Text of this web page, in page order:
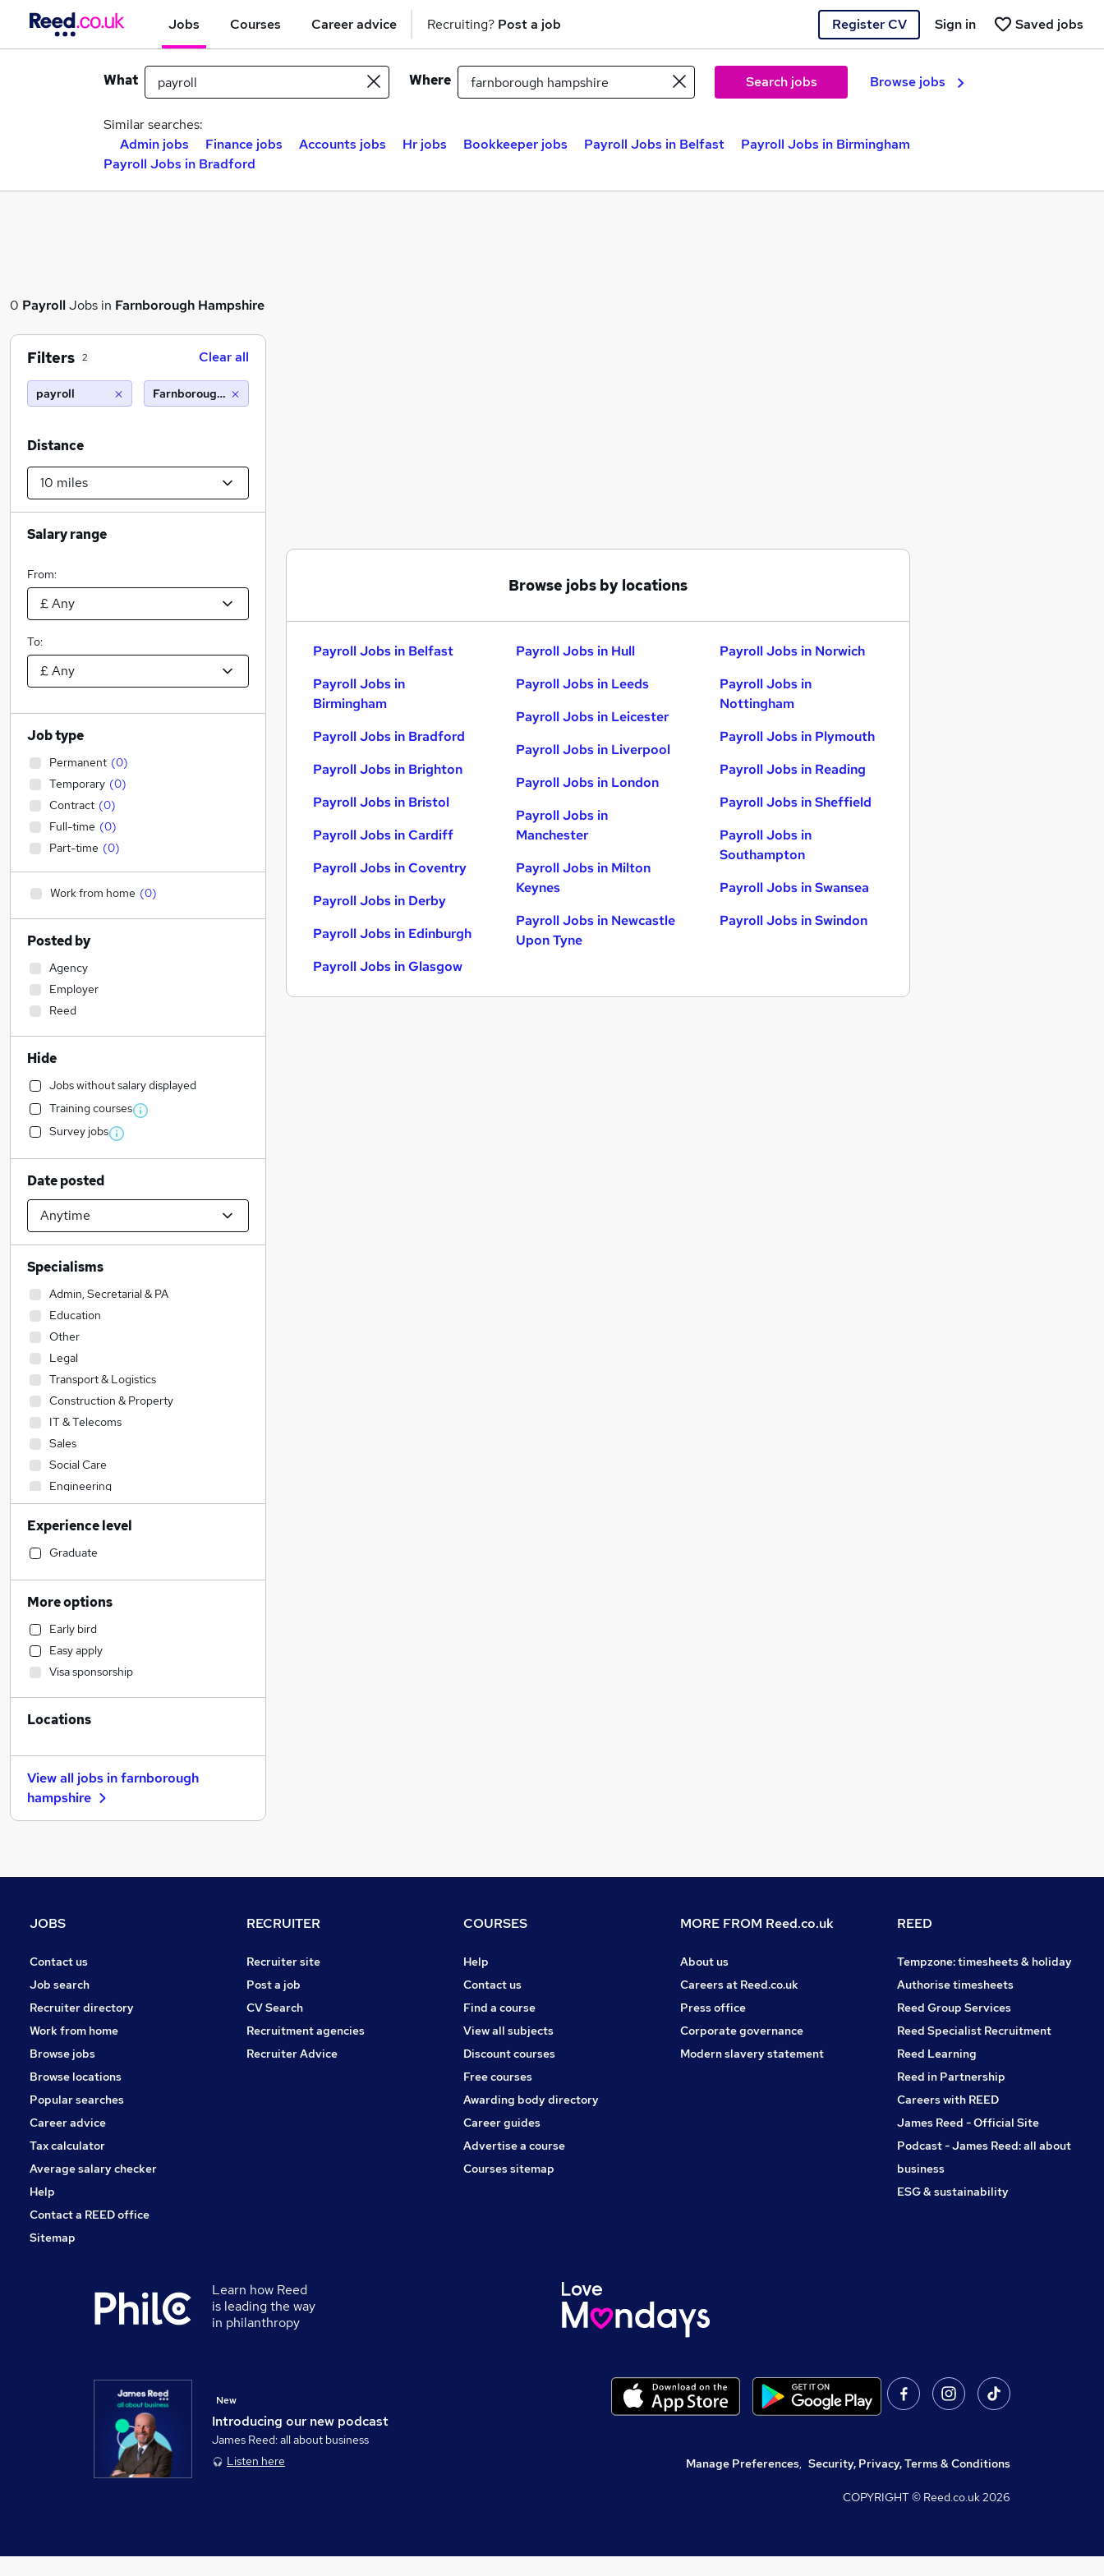
Jobs Courses Career advice Recruiting? Post a job Register CV Saved jobs
Sign in
What Where Search jobs Browse jobs
Similar searches:
Admin jobs
Finance jobs Accounts jobs Hr jobs Bookkeeper jobs Payroll Jobs in Belfast
Payroll Jobs in Birmingham
Payroll Jobs in Bradford
0 PayrollJobs in Farnborough Hampshire
Browse jobs by locations
Payroll Jobs in Belfast
Payroll Jobs in
Birmingham
Payroll Jobs in Bradford
Payroll Jobs in Brighton
Payroll Jobs in Bristol
Payroll Jobs in Cardiff
Payroll Jobs in Coventry
Payroll Jobs in Derby
Payroll Jobs in Edinburgh
Payroll Jobs in Glasgow
Payroll Jobs in Hull
Payroll Jobs in Leeds
Payroll Jobs in Leicester
Payroll Jobs in Liverpool
Payroll Jobs in London
Payroll Jobs in
Manchester
Payroll Jobs in Milton
Keynes
Payroll Jobs in Newcastle
Upon Tyne
Payroll Jobs in Norwich
Payroll Jobs in
Nottingham
Payroll Jobs in Plymouth
Payroll Jobs in Reading
Payroll Jobs in Sheffield
Payroll Jobs in
Southampton
Payroll Jobs in Swansea
Payroll Jobs in Swindon
Filters 2 Clear all
payroll Farnborough hampshire (10 miles)
Distance
Salary range
From:
To:
Job type
Permanent (0)
Temporary (0)
Contract (0)
Full-time (0)
Part-time (0)
Work from home (0)
Posted by
Agency
Employer
Reed
Hide
Jobs without salary displayed
Training courses
Survey jobs
Date posted
Specialisms
Admin, Secretarial & PA
Education
Other
Legal
Transport & Logistics
Construction & Property
IT & Telecoms
Sales
Social Care
Engineering
Retail
Manufacturing
Hospitality & Catering
Customer Service
Human Resources
Accountancy (Qualified)
Financial Services
Recruitment Consultancy
Motoring & Automotive
Strategy & Consultancy
Estate Agency
Health & Medicine
Leisure & Tourism
Banking
Apprenticeships
Experience level
Graduate
More options
Early bird
Easy apply
Visa sponsorship
Locations
View all jobs infarnborough
hampshire
JOBS
Contact us
Job search
Recruiter directory
Work from home
Browse jobs
Browse locations
Popular searches
Career advice
Tax calculator
Average salary checker
Help
Contact a REED office
Sitemap
RECRUITER
Recruiter site
Post a job
CV Search
Recruitment agencies
Recruiter Advice
COURSES
Help
Contact us
Find a course
View all subjects
Discount courses
Free courses
Awarding body directory
Career guides
Advertise a course
Courses sitemap
MORE FROM Reed.co.uk
About us
Careers at Reed.co.uk
Press office
Corporate governance
Modern slavery statement
REED
Tempzone: timesheets & holiday
Authorise timesheets
Reed Group Services
Reed Specialist Recruitment
Reed Learning
Reed in Partnership
Careers with REED
James Reed - Official Site
Podcast - James Reed: all about
business
ESG & sustainability
Learn how Reed
is leading the way
in philanthropy
Introducing our new podcast
New
James Reed: all about business
Listen here
Manage Preferences, Security, Privacy, Terms & Conditions
COPYRIGHT © Reed.co.uk2026